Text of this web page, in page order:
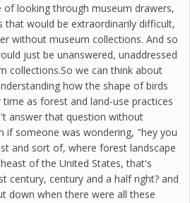
of looking through museum drawers,
that would be extraordinarily difficult,
without museum collections. And so
just be unanswered, unaddressed
collections.So we can think about
how the shape of birds
as forest and land-use practices
answer that question without
if someone was wondering, "hey you
and sort of, where forest landscape
of the United States, that's
century, century and a half right? and
down when there were all these